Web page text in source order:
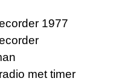
1977
met timer